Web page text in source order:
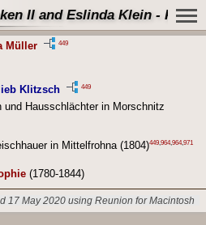
II and Eslinda Klein -
Müller 449
Klitzsch 449
und Hausschlächter in Morschnitz
in Mittelfrohna (1804)449,964,964,971
(1780-1844)
17 May 2020 using Reunion for Macintosh